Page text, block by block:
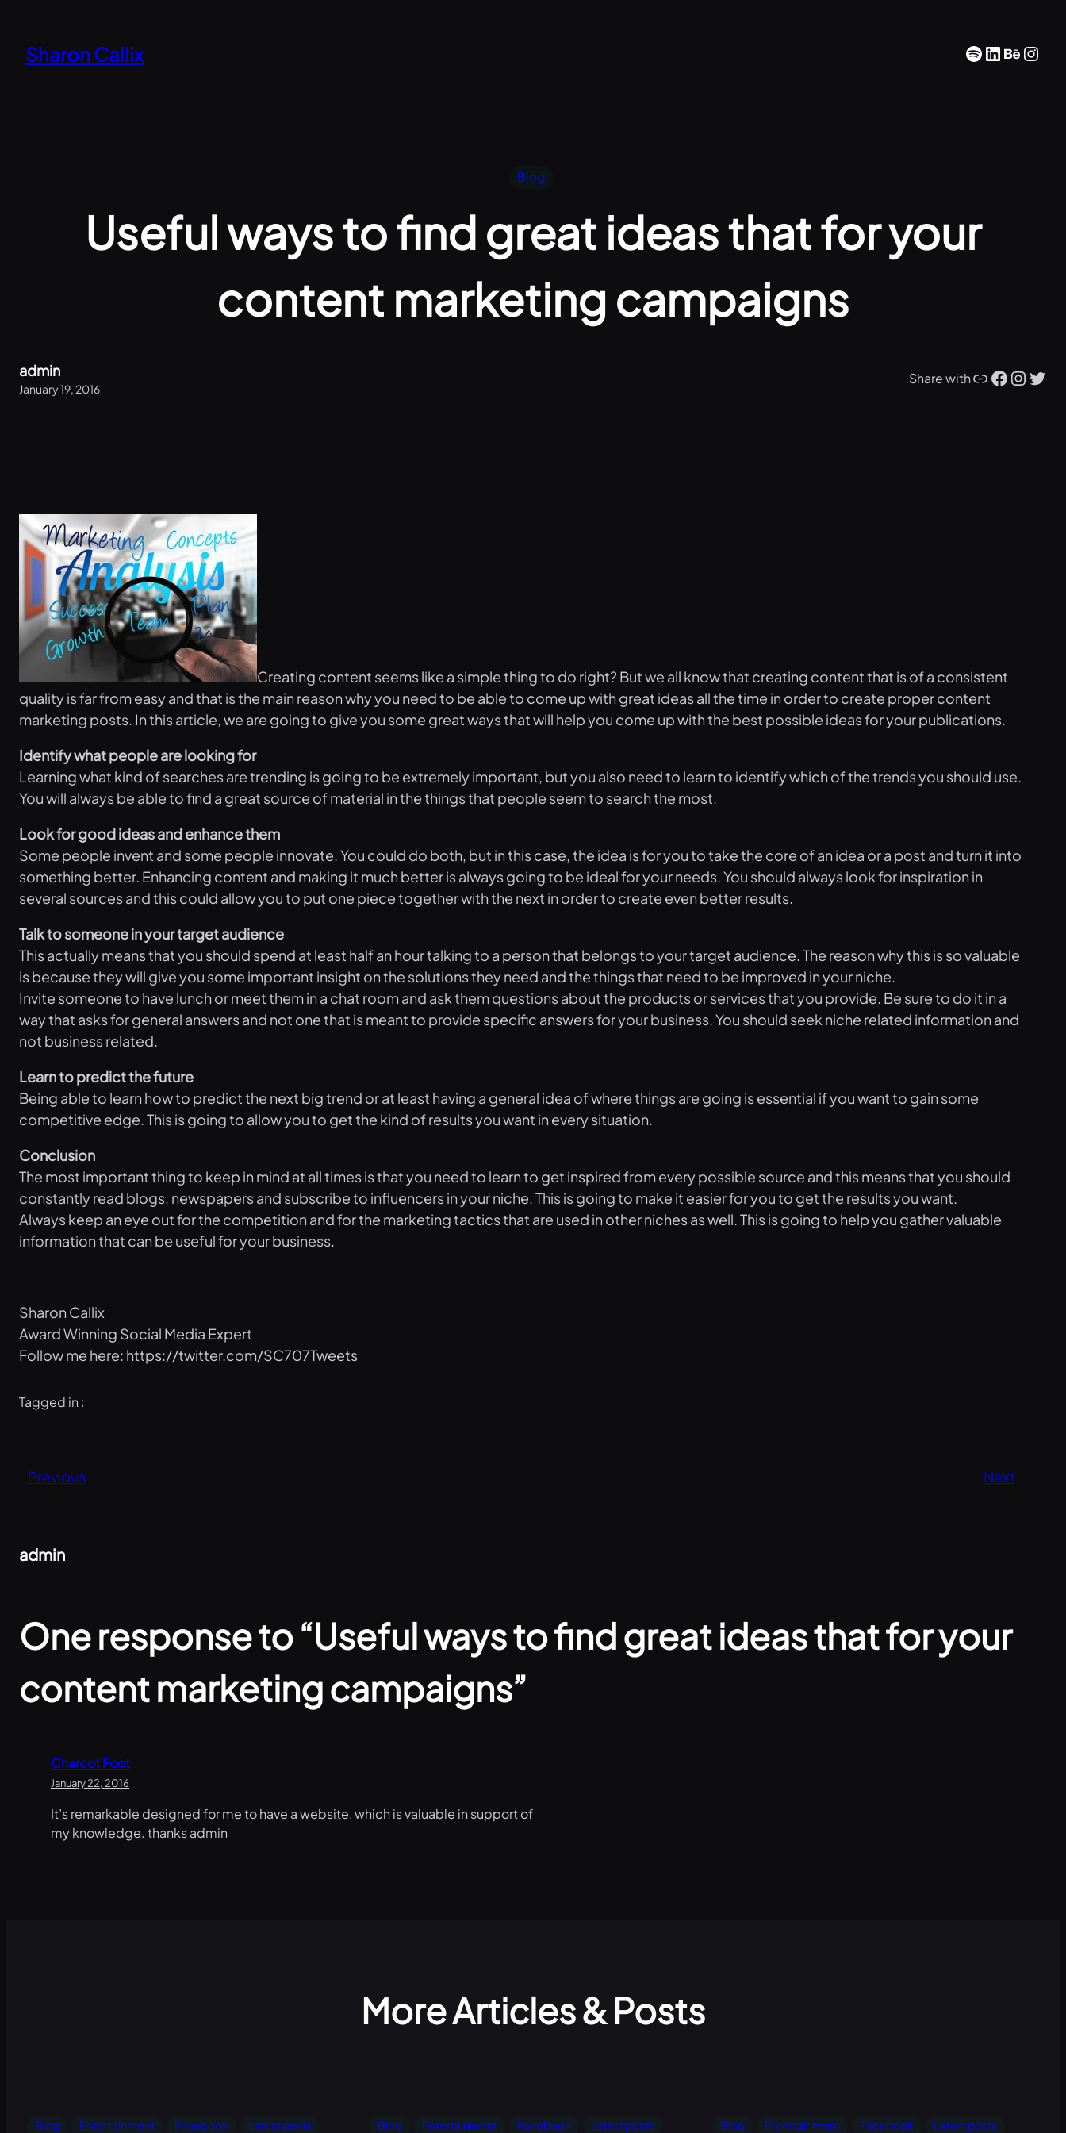
content
Sharon Callix Spotify
LinkedIn
Blog
Useful ways to find great ideas that for your
content marketing campaigns
admin
January 19, 2016
Share withLink Facebook Instagram Twitter
Creating content seems like a simple thing to do right? But we all know that creating content that is of a consistent
quality is far from easy and that is the main reason why you need to be able to come up with great ideas all the time in order to create proper content
marketing posts. In this article, we are going to give you some great ways that will help you come up with the best possible ideas for your publications.
Identify what people are looking for
Learning what kind of searches are trending is going to be extremely important, but you also need to learn to identify which of the trends you should use.
You will always be able to find a great source of material in the things that people seem to search the most.
Look for good ideas and enhance them
Some people invent and some people innovate. You could do both, but in this case, the idea is for you to take the core of an idea or a post and turn it into
something better. Enhancing content and making it much better is always going to be ideal for your needs. You should always look for inspiration in
several sources and this could allow you to put one piece together with the next in order to create even better results.
Talk to someone in your target audience
This actually means that you should spend at least half an hour talking to a person that belongs to your target audience. The reason why this is so valuable
is because they will give you some important insight on the solutions they need and the things that need to be improved in your niche.
Invite someone to have lunch or meet them in a chat room and ask them questions about the products or services that you provide. Be sure to do it in a
way that asks for general answers and not one that is meant to provide specific answers for your business. You should seek niche related information and
not business related.
Learn to predict the future
Being able to learn how to predict the next big trend or at least having a general idea of where things are going is essential if you want to gain some
competitive edge. This is going to allow you to get the kind of results you want in every situation.
Conclusion
The most important thing to keep in mind at all times is that you need to learn to get inspired from every possible source and this means that you should
constantly read blogs, newspapers and subscribe to influencers in your niche. This is going to make it easier for you to get the results you want.
Always keep an eye out for the competition and for the marketing tactics that are used in other niches as well. This is going to help you gather valuable
information that can be useful for your business.
Sharon Callix
Award Winning Social Media Expert
Follow me here: https://twitter.com/SC707Tweets
Tagged in :
Previous Next
admin
One response to “Useful ways to find great ideas that for your
content marketing campaigns”
Charcot Foot
January 22, 2016
It’s remarkable designed for me to have a website, which is valuable in support of
my knowledge. thanks admin
More Articles & Posts
Blog Entertainment Facebook Latest posts Blog Entertainment Facebook Latest posts Blog Entertainment Facebook Latest posts